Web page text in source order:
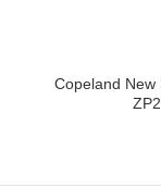
Copeland New